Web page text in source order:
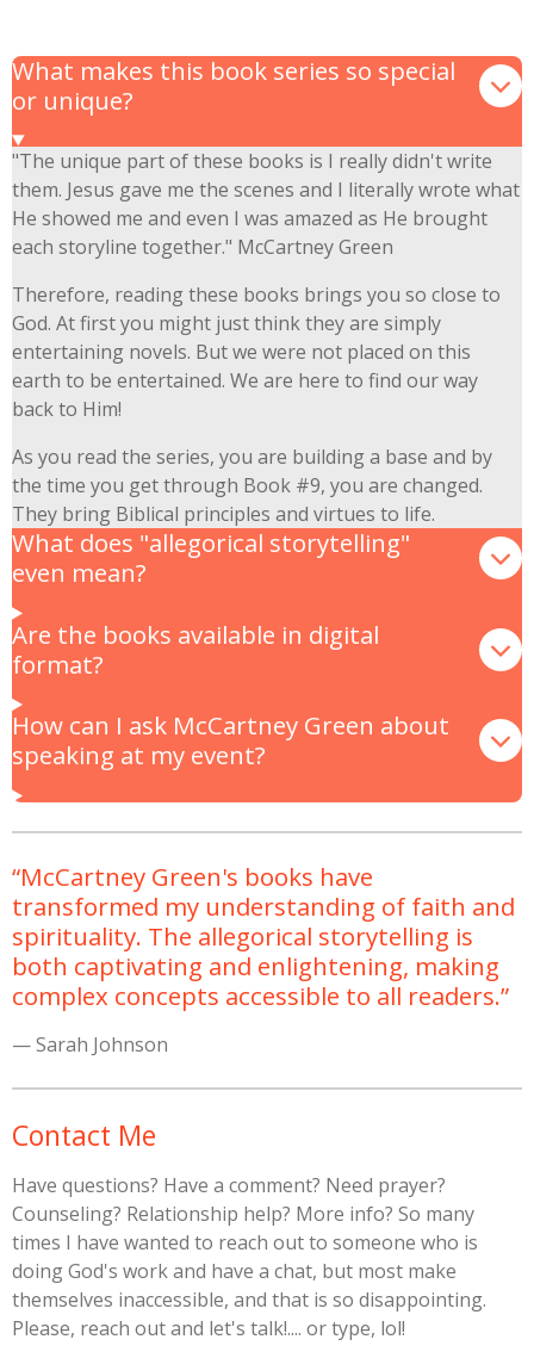
What makes this book series so special
or unique?
"The unique part of these books is I really didn't write
them. Jesus gave me the scenes and I literally wrote what
He showed me and even I was amazed as He brought
each storyline together." McCartney Green
Therefore, reading these books brings you so close to
God. At first you might just think they are simply
entertaining novels. But we were not placed on this
earth to be entertained. We are here to find our way
back to Him!
As you read the series, you are building a base and by
the time you get through Book #9, you are changed.
They bring Biblical principles and virtues to life.
What does "allegorical storytelling"
even mean?
Are the books available in digital
format?
How can I ask McCartney Green about
speaking at my event?
“McCartney Green's books have
transformed my understanding of faith and
spirituality. The allegorical storytelling is
both captivating and enlightening, making
complex concepts accessible to all readers.”
— Sarah Johnson
Contact Me
Have questions? Have a comment? Need prayer?
Counseling? Relationship help? More info? So many
times I have wanted to reach out to someone who is
doing God's work and have a chat, but most make
themselves inaccessible, and that is so disappointing.
Please, reach out and let's talk!.... or type, lol!